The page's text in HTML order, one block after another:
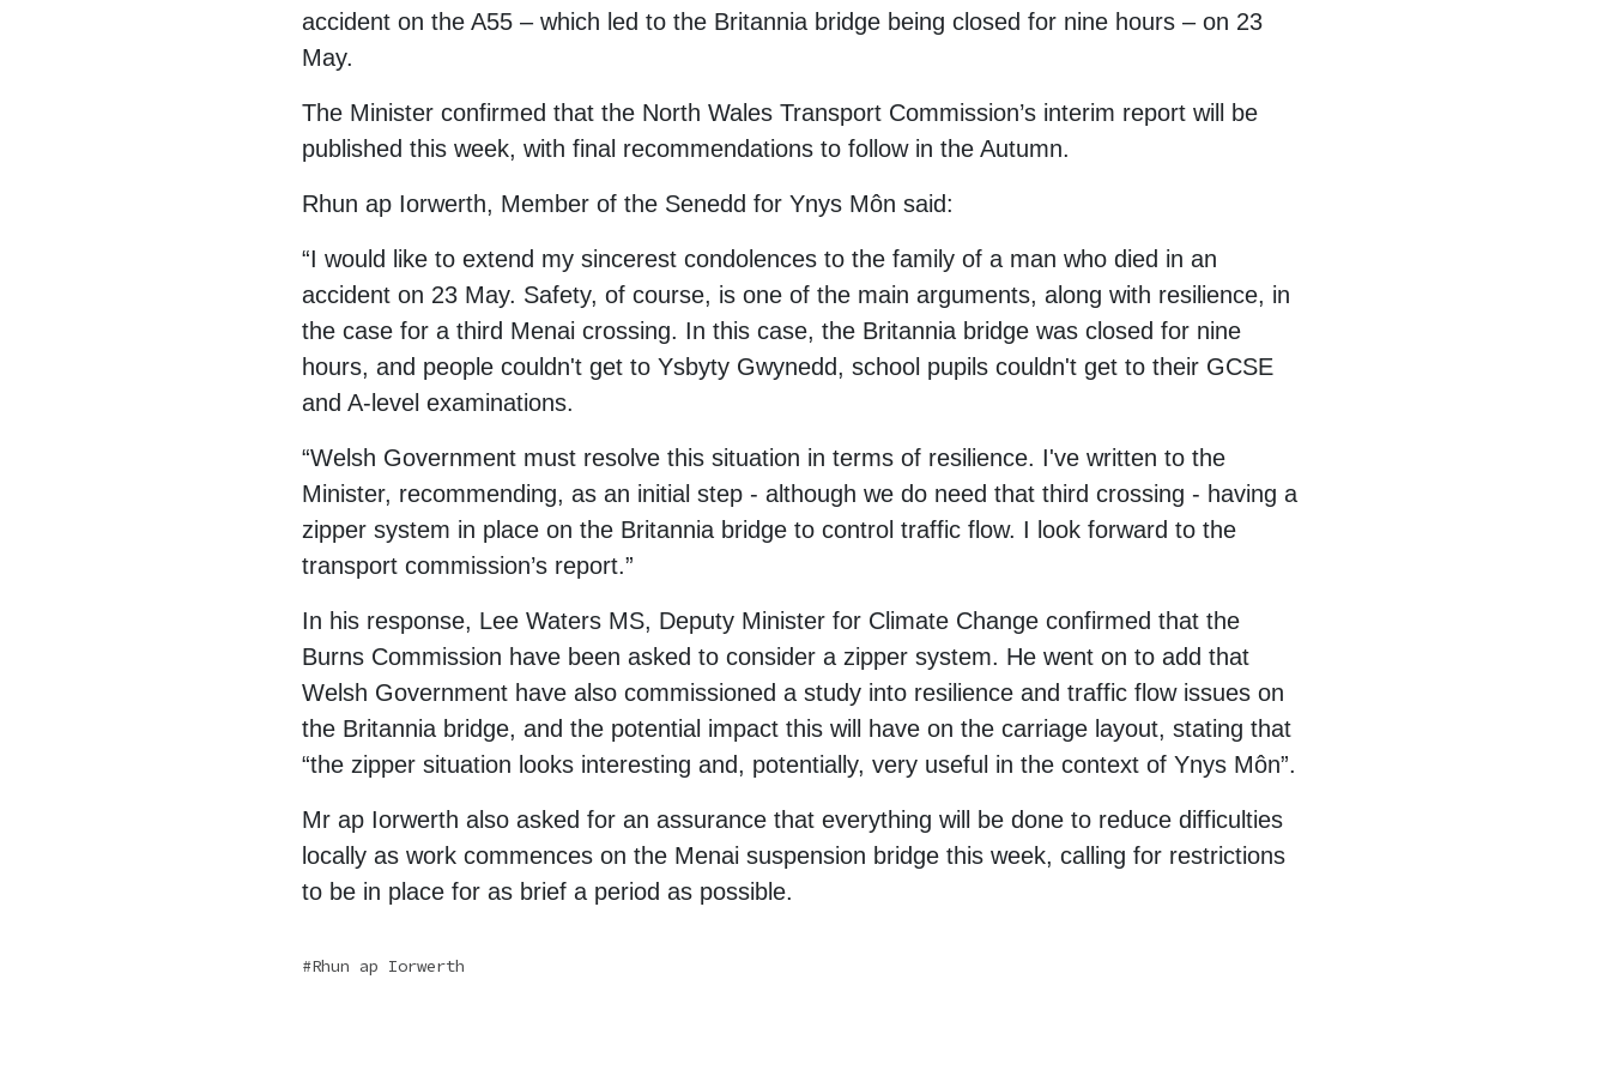
accident on the A55 – which led to the Britannia bridge being closed for nine hours – on 23
May.
The Minister confirmed that the North Wales Transport Commission’s interim report will be
published this week, with final recommendations to follow in the Autumn.
Rhun ap Iorwerth, Member of the Senedd for Ynys Môn said:
“I would like to extend my sincerest condolences to the family of a man who died in an
accident on 23 May. Safety, of course, is one of the main arguments, along with resilience, in
the case for a third Menai crossing. In this case, the Britannia bridge was closed for nine
hours, and people couldn't get to Ysbyty Gwynedd, school pupils couldn't get to their GCSE
and A-level examinations.
“Welsh Government must resolve this situation in terms of resilience. I've written to the
Minister, recommending, as an initial step - although we do need that third crossing - having a
zipper system in place on the Britannia bridge to control traffic flow. I look forward to the
transport commission’s report.”
In his response, Lee Waters MS, Deputy Minister for Climate Change confirmed that the
Burns Commission have been asked to consider a zipper system. He went on to add that
Welsh Government have also commissioned a study into resilience and traffic flow issues on
the Britannia bridge, and the potential impact this will have on the carriage layout, stating that
“the zipper situation looks interesting and, potentially, very useful in the context of Ynys Môn”.
Mr ap Iorwerth also asked for an assurance that everything will be done to reduce difficulties
locally as work commences on the Menai suspension bridge this week, calling for restrictions
to be in place for as brief a period as possible.
Rhun ap Iorwerth